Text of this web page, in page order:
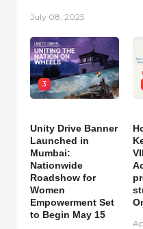
July 08, 2025
3
Unity Drive Banner
Launched in
Mumbai:
Nationwide
Roadshow for
Women
Empowerment Set
to Begin May 15